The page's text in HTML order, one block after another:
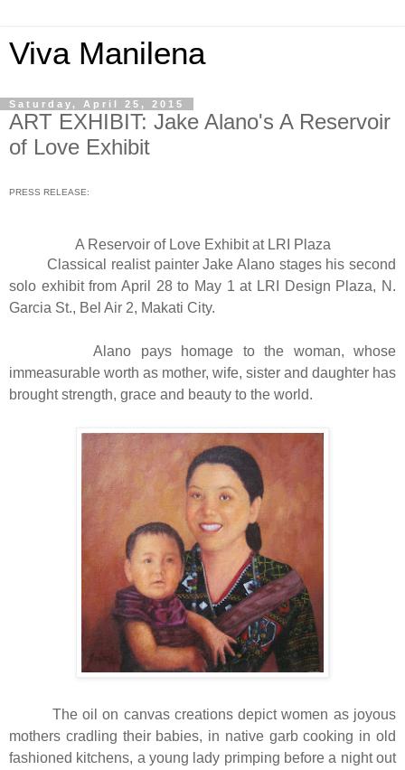
Viva Manilena
Saturday, April 25, 2015
ART EXHIBIT: Jake Alano's A Reservoir
of Love Exhibit
PRESS RELEASE:
A Reservoir of Love Exhibit at LRI Plaza
Classical realist painter Jake Alano stages his second
solo exhibit from April 28 to May 1 at LRI Design Plaza, N.
Garcia St., Bel Air 2, Makati City.
Alano pays homage to the woman, whose
immeasurable worth as mother, wife, sister and daughter has
brought strength, grace and beauty to the world.
The oil on canvas creations depict women as joyous
mothers cradling their babies, in native garb cooking in old
fashioned kitchens, a young lady primping before a night out